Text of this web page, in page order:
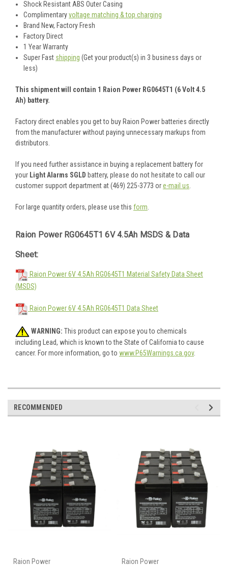
Shock Resistant ABS Outer Casing
Complimentaryvoltage matching & top charging
Brand New, Factory Fresh
Factory Direct
1 Year Warranty
Super Fast shipping (Get your product(s) in 3 business days or
less)
This shipment will contain 1 Raion Power RG0645T1 (6 Volt 4.5
Ah) battery.
Factory direct enables you get to buy Raion Power batteries directly
from the manufacturer without paying unnecessary markups from
distributors.
If you need further assistance in buying a replacement battery for
your Light Alarms SGLD battery, please do not hesitate to call our
customer support department at (469) 225-3773 ore-mail us.
For large quantity orders, please use this form.
Raion Power RG0645T1 6V 4.5Ah MSDS & Data
Sheet:
Raion Power 6V 4.5Ah RG0645T1 Material Safety Data Sheet
(MSDS)
Raion Power 6V 4.5Ah RG0645T1 Data Sheet
WARNING: This product can expose you to chemicals
including Lead, which is known to the State of California to cause
cancer. For more information, go to www.P65Warnings.ca.gov.
RECOMMENDED
Raion Power Raion Power